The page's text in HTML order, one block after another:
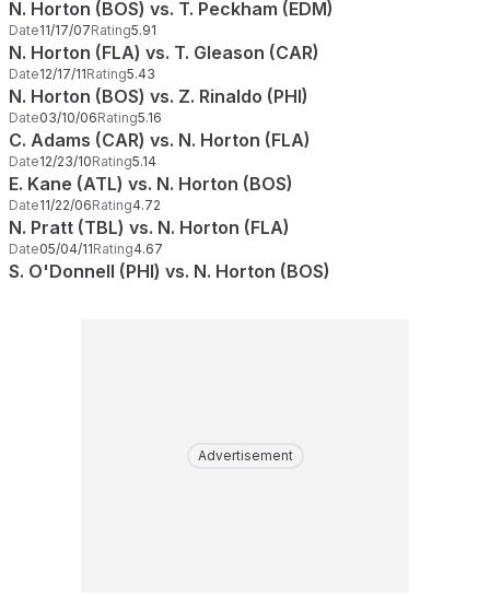
N. Horton (BOS) vs. T. Peckham (EDM)
Date11/17/07Rating5.91
N. Horton (FLA) vs. T. Gleason (CAR)
Date12/17/11Rating5.43
N. Horton (BOS) vs. Z. Rinaldo (PHI)
Date03/10/06Rating5.16
C. Adams (CAR) vs. N. Horton (FLA)
Date12/23/10Rating5.14
E. Kane (ATL) vs. N. Horton (BOS)
Date11/22/06Rating4.72
N. Pratt (TBL) vs. N. Horton (FLA)
Date05/04/11Rating4.67
S. O'Donnell (PHI) vs. N. Horton (BOS)
Advertisement